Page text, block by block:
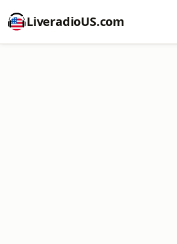
LiveradioUS.com